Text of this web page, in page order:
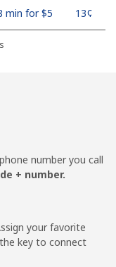
min for ⁦$5⁩ ⁦13¢⁩
min for ⁦$5⁩ -
number you call
+ number.
your favorite
key to connect